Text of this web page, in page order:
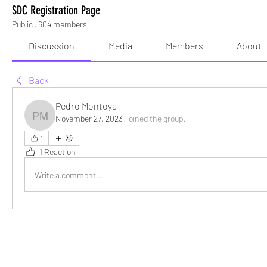
SDC Registration Page
Public · 604 members
Discussion Media Members About
Back
Pedro Montoya
Pedro Montoya
November 27, 2023 · joined the group.
1
1 Reaction
Write a comment...